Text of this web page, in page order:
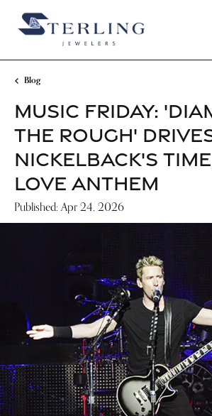
Blog
MUSIC FRIDAY:
THE ROUGH'
NICKELBACK'S
LOVE ANTHEM
Published: Apr 24, 2026